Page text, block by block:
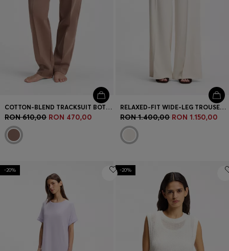
COTTON-BLEND TRACKSUIT BOTTOMS WITH DOUBLE B MONOGRAM
RON 610,00 RON 470,00
RELAXED-FIT WIDE-LEG TROUSERS IN LIGHTWEIGHT TWILL
RON 1.400,00 RON 1.150,00
-20% -20%